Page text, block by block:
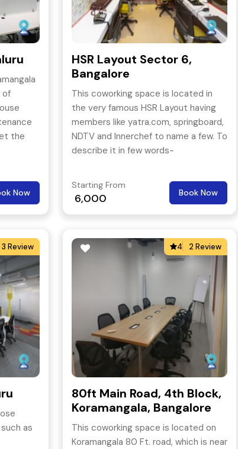
of
the
Now
HSR Layout Sector 6,
Bangalore
This coworking space is located in
the very famous HSR Layout having
members like yatra.com, springboard,
NDTV and Innerchef to name a few. To
describe it in few words-
with a blend of professionalism and
elegance.
Starting From
6,000 Book Now
3 Review
as
4 2 Review
80ft Main Road, 4th Block,
Koramangala, Bangalore
This coworking space is located on
Koramangala 80 Ft. road, which is near